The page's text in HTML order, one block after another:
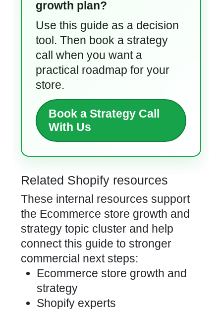
growth plan?
Use this guide as a decision
tool. Then book a strategy
call when you want a
practical roadmap for your
store.
Book a Strategy Call
With Us
Related Shopify resources
These internal resources support
the Ecommerce store growth and
strategy topic cluster and help
connect this guide to stronger
commercial next steps:
Ecommerce store growth and
strategy
Shopify experts